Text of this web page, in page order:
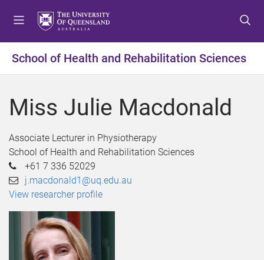
t
o
e
u
t
o
o
t
e
t
o
o
t
e
School of Health and Rehabilitation Sciences
Miss Julie Macdonald
Associate Lecturer in Physiotherapy
School of Health and Rehabilitation Sciences
+61 7 336 52029
j.macdonald1@uq.edu.au
View researcher profile